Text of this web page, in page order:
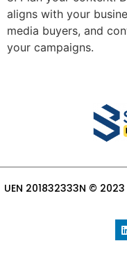
aligns with your
media buyers, and
your campaigns.
UEN 201832333N ©